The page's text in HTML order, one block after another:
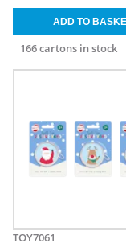
166 cartons in stock
TOY7061